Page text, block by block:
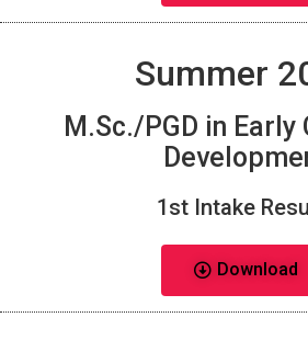
Summer
M.Sc./PGD in Early
1st Intake
Download